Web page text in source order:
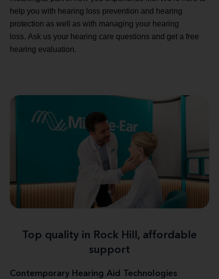
help you with hearing loss prevention and hearing
protection as well as with managing your hearing
loss. Ask us your hearing care questions and get a free
hearing evaluation.
Top quality in Rock Hill, affordable
support
Contemporary Hearing Aid Technologies